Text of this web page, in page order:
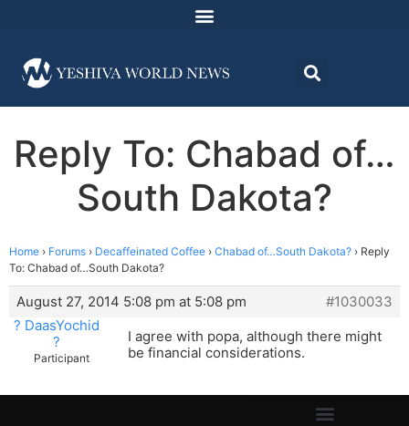
Reply To: Chabad of…
South Dakota?
Home › Forums › Decaffeinated Coffee › Chabad of…South Dakota? › Reply
To: Chabad of…South Dakota?
August 27, 2014 5:08 pm at 5:08 pm
#1030033
? DaasYochid
?
Participant
I agree with popa, although there might
be financial considerations.